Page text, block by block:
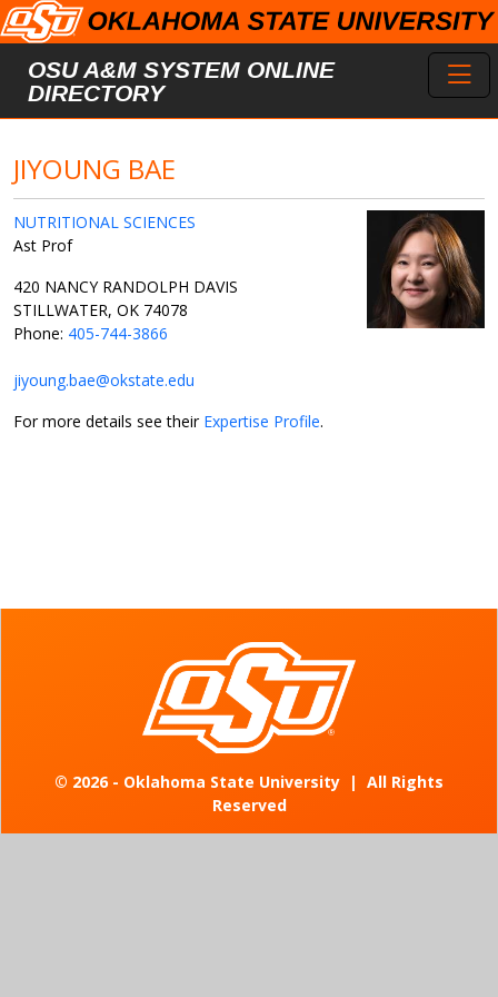
Skip to main content
OSU A&M SYSTEM ONLINE
DIRECTORY
JIYOUNG BAE
NUTRITIONAL SCIENCES
Ast Prof
420 NANCY RANDOLPH DAVIS
STILLWATER, OK 74078
Phone: 405-744-3866
jiyoung.bae@okstate.edu
For more details see their Expertise Profile.
© 2026 - Oklahoma State University | All Rights
Reserved